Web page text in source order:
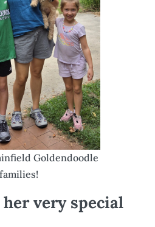
Goldendoodle
families!
very special